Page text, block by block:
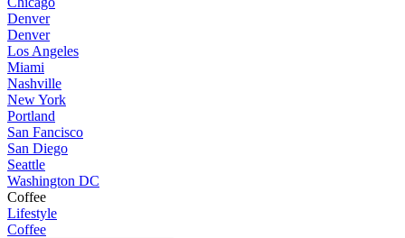
Denver
Denver
Los Angeles
Miami
Nashville
New York
Portland
San Fancisco
San Diego
Seattle
Washington DC
Coffee
Lifestyle
Coffee